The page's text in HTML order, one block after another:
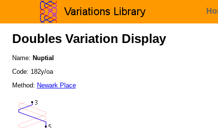
Doubles Variation Display
Name: Nuptial
Code: 182y/oa
Method: Newark Place